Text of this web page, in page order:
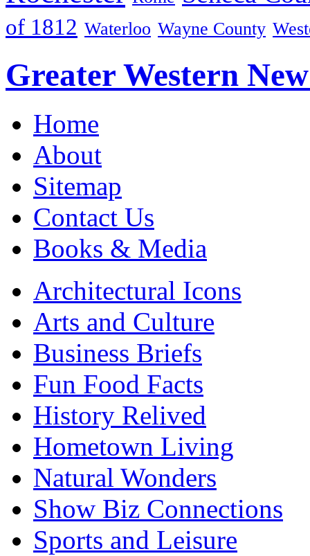
of 1812 Waterloo Wayne County
Greater Western
Home
About
Sitemap
Contact Us
Books & Media
Architectural Icons
Arts and Culture
Business Briefs
Fun Food Facts
History Relived
Hometown Living
Natural Wonders
Show Biz Connections
Sports and Leisure